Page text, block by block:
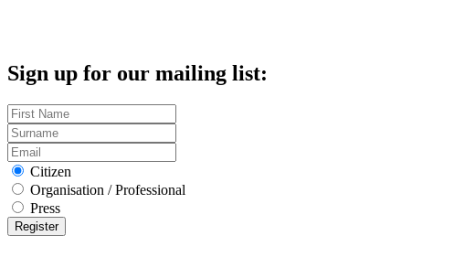
Sign up for our mailing list:
Citizen
Organisation / Professional
Press